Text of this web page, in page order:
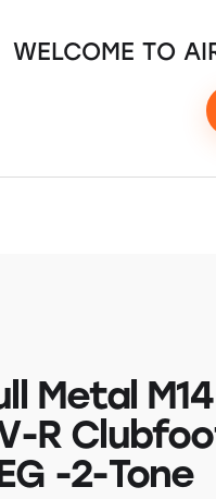
WELCOME TO
Metal M14
R
-2-Tone